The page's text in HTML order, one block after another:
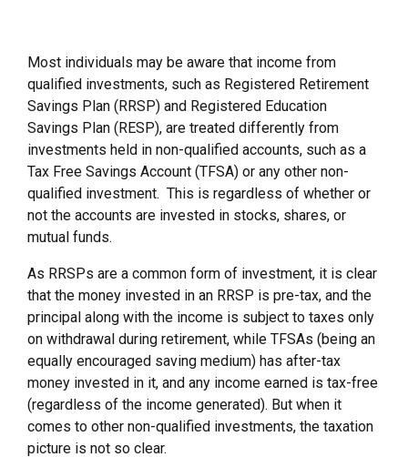
Most individuals may be aware that income from
qualified investments, such as Registered Retirement
Savings Plan (RRSP) and Registered Education
Savings Plan (RESP), are treated differently from
investments held in non-qualified accounts, such as a
Tax Free Savings Account (TFSA) or any other non-
qualified investment. This is regardless of whether or
not the accounts are invested in stocks, shares, or
mutual funds.
As RRSPs are a common form of investment, it is clear
that the money invested in an RRSP is pre-tax, and the
principal along with the income is subject to taxes only
on withdrawal during retirement, while TFSAs (being an
equally encouraged saving medium) has after-tax
money invested in it, and any income earned is tax-free
(regardless of the income generated). But when it
comes to other non-qualified investments, the taxation
picture is not so clear.